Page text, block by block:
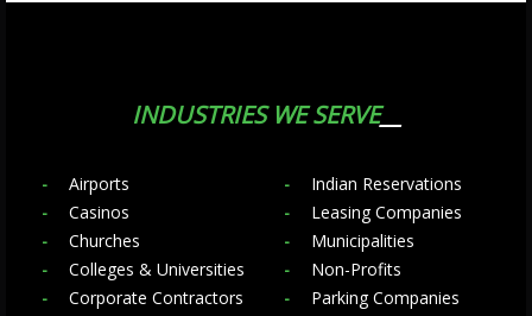
INDUSTRIES WE SERVE
Airports
Casinos
Churches
Colleges & Universities
Corporate Contractors
Indian Reservations
Leasing Companies
Municipalities
Non-Profits
Parking Companies